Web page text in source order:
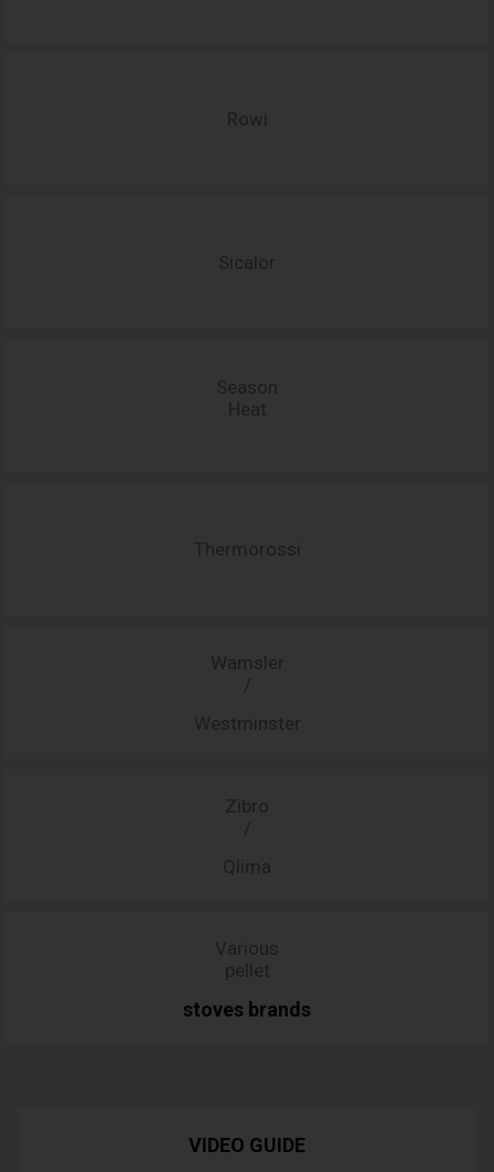
Rowi
Sicalor
Season
Heat
Thermorossi
Wamsler
/
Westminster
Zibro
/
Qlima
Various
pellet
stoves brands
VIDEO GUIDE